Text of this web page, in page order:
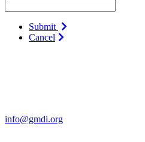
Submit
Cancel
info@gmdi.org